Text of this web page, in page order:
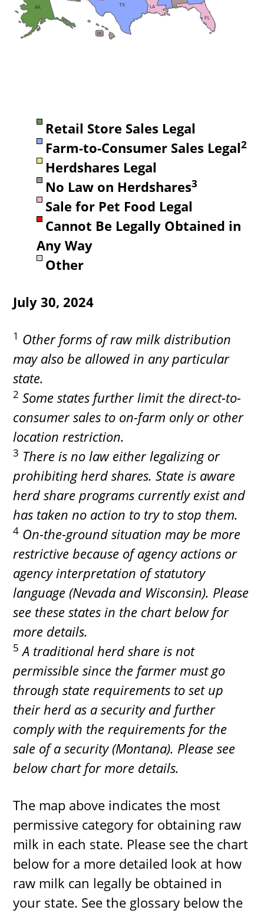
AK
FL
HI
LA
TX
Retail Store Sales Legal
Farm-to-Consumer Sales Legal2
Herdshares Legal
No Law on Herdshares3
Sale for Pet Food Legal
Cannot Be Legally Obtained in
Any Way
Other
July 30, 2024
1 Other forms of raw milk distribution
may also be allowed in any particular
state.
2 Some states further limit the direct-to-
consumer sales to on-farm only or other
location restriction.
3 There is no law either legalizing or
prohibiting herd shares. State is aware
herd share programs currently exist and
has taken no action to try to stop them.
4 On-the-ground situation may be more
restrictive because of agency actions or
agency interpretation of statutory
language (Nevada and Wisconsin). Please
see these states in the chart below for
more details.
5 A traditional herd share is not
permissible since the farmer must go
through state requirements to set up
their herd as a security and further
comply with the requirements for the
sale of a security (Montana). Please see
below chart for more details.
The map above indicates the most
permissive category for obtaining raw
milk in each state. Please see the chart
below for a more detailed look at how
raw milk can legally be obtained in
your state. See the glossary below the